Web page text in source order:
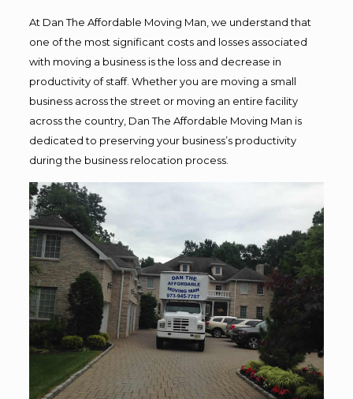
At Dan The Affordable Moving Man, we understand that
one of the most significant costs and losses associated
with moving a business is the loss and decrease in
productivity of staff. Whether you are moving a small
business across the street or moving an entire facility
across the country, Dan The Affordable Moving Man is
dedicated to preserving your business’s productivity
during the business relocation process.